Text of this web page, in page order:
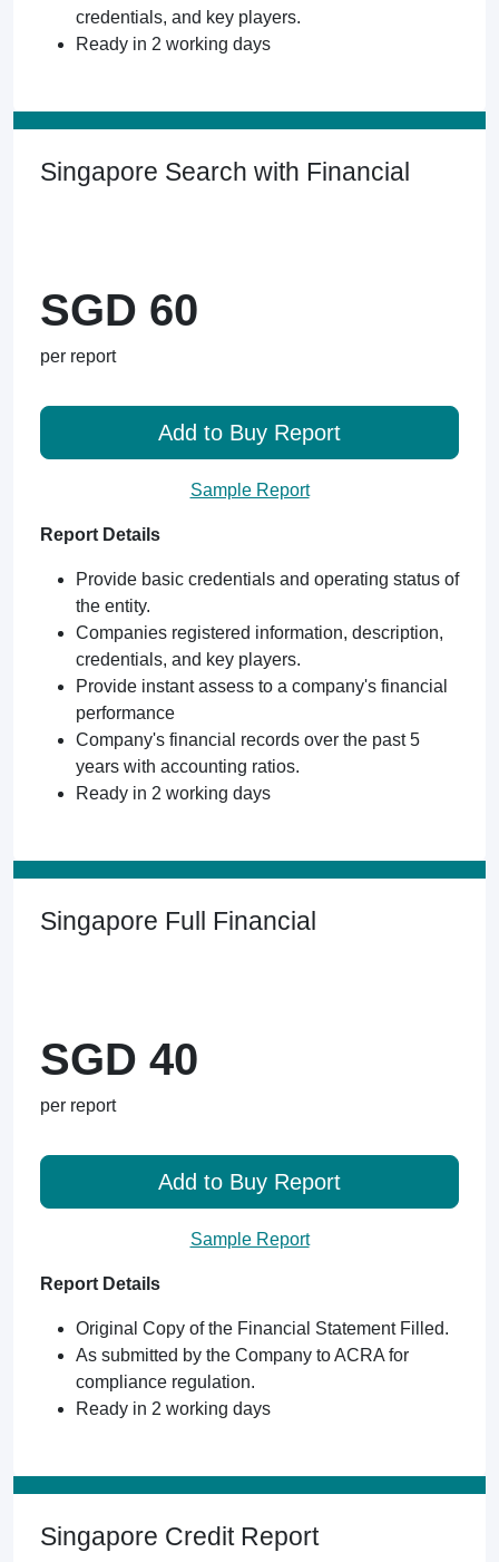
credentials, and key players.
Ready in 2 working days
Singapore Search with Financial
SGD 60
per report
Add to Buy Report
Sample Report
Report Details
Provide basic credentials and operating status of
the entity.
Companies registered information, description,
credentials, and key players.
Provide instant assess to a company's financial
performance
Company's financial records over the past 5
years with accounting ratios.
Ready in 2 working days
Singapore Full Financial
SGD 40
per report
Add to Buy Report
Sample Report
Report Details
Original Copy of the Financial Statement Filled.
As submitted by the Company to ACRA for
compliance regulation.
Ready in 2 working days
Singapore Credit Report